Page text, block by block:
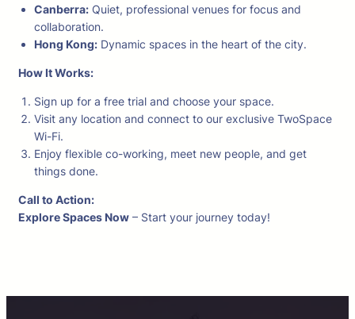
Canberra: Quiet, professional venues for focus and
collaboration.
Hong Kong: Dynamic spaces in the heart of the city.
How It Works:
Sign up for a free trial and choose your space.
Visit any location and connect to our exclusive TwoSpace
Wi-Fi.
Enjoy flexible co-working, meet new people, and get
things done.
Call to Action:
Explore Spaces Now – Start your journey today!